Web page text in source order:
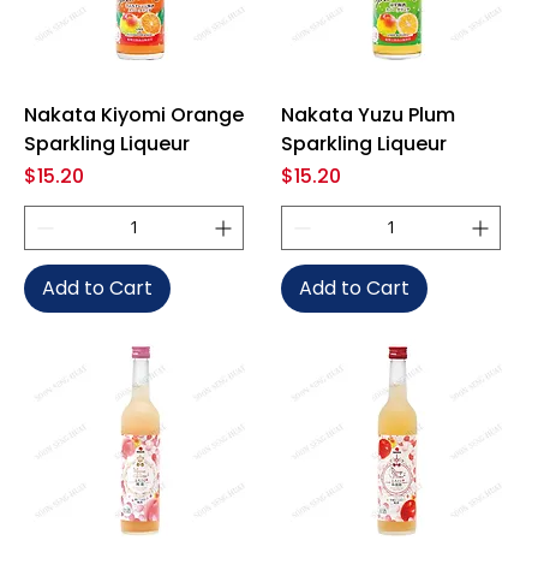
Nakata Kiyomi Orange
Sparkling Liqueur
Price
$15.20
Add to Cart
Nakata Yuzu Plum
Sparkling Liqueur
Price
$15.20
Add to Cart